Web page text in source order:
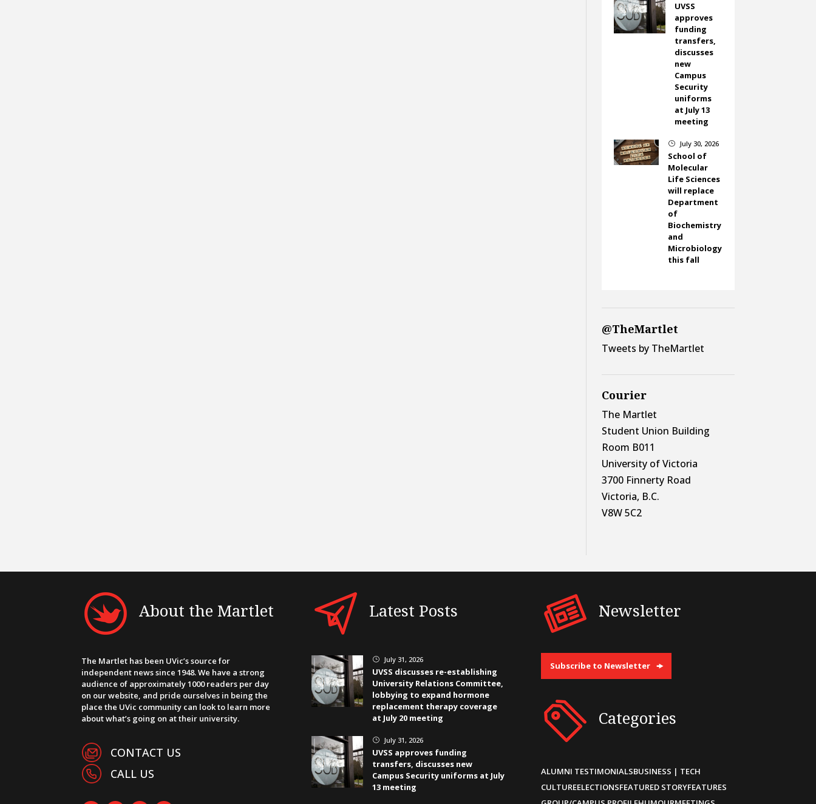
UVSS
approves
funding
transfers,
discusses
new
Campus
Security
uniforms
at July 13
meeting
} July 30, 2026
School of
Molecular
Life Sciences
will replace
Department
of
Biochemistry
and
Microbiology
this fall
@TheMartlet
Tweets by TheMartlet
Courier
The Martlet
Student Union Building
Room B011
University of Victoria
3700 Finnerty Road
Victoria, B.C.
V8W 5C2
About the Martlet
The Martlet has been UVic’s source for
independent news since 1948. We have a strong
audience of approximately 1000 readers per day
on our website, and pride ourselves in being the
place the UVic community can look to learn more
about what’s going on at their university.
CONTACT US
CALL US
Latest Posts
} July 31, 2026
UVSS discusses re-establishing
University Relations Committee,
lobbying to expand hormone
replacement therapy coverage
at July 20 meeting
} July 31, 2026
UVSS approves funding
transfers, discusses new
Campus Security uniforms at July
13 meeting
Newsletter
Subscribe to Newsletter
Categories
ALUMNI TESTIMONIALSBUSINESS | TECH
CULTUREELECTIONSFEATURED STORYFEATURES